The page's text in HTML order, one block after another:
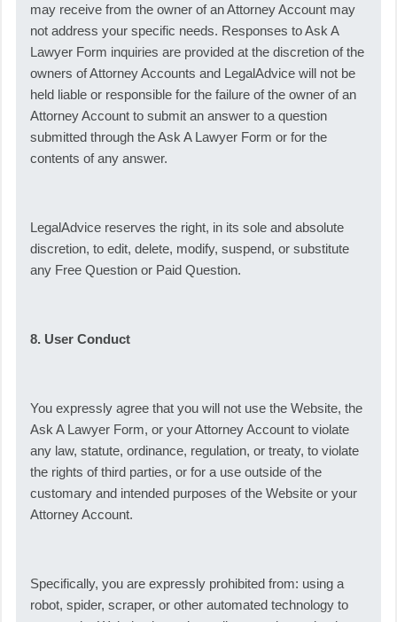
may receive from the owner of an Attorney Account may
not address your specific needs. Responses to Ask A
Lawyer Form inquiries are provided at the discretion of the
owners of Attorney Accounts and LegalAdvice will not be
held liable or responsible for the failure of the owner of an
Attorney Account to submit an answer to a question
submitted through the Ask A Lawyer Form or for the
contents of any answer.
LegalAdvice reserves the right, in its sole and absolute
discretion, to edit, delete, modify, suspend, or substitute
any Free Question or Paid Question.
8. User Conduct
You expressly agree that you will not use the Website, the
Ask A Lawyer Form, or your Attorney Account to violate
any law, statute, ordinance, regulation, or treaty, to violate
the rights of third parties, or for a use outside of the
customary and intended purposes of the Website or your
Attorney Account.
Specifically, you are expressly prohibited from: using a
robot, spider, scraper, or other automated technology to